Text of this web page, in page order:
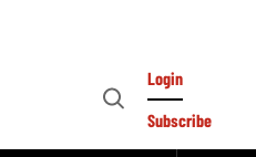
Open
Login
Subscribe